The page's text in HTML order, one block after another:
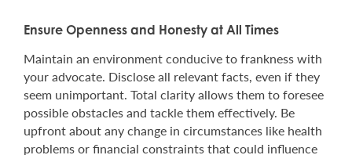
Ensure Openness and Honesty at All Times
Maintain an environment conducive to frankness with
your advocate. Disclose all relevant facts, even if they
seem unimportant. Total clarity allows them to foresee
possible obstacles and tackle them effectively. Be
upfront about any change in circumstances like health
problems or financial constraints that could influence